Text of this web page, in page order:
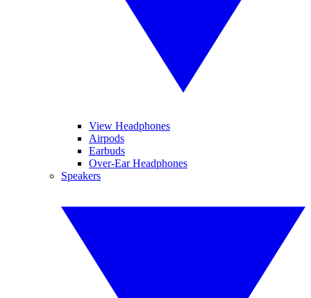
View Headphones
Airpods
Earbuds
Over-Ear Headphones
Speakers